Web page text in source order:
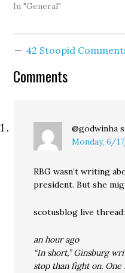
look forward to having
would chafe at the
money. Still, I found at
In "General"
42 Stoopid
Comments
@godwinha
Monday, 6/
RBG wasn’t writing
president. But she
scotusblog live thread:
an hour ago
“In short,” Ginsburg
stop than fight on.